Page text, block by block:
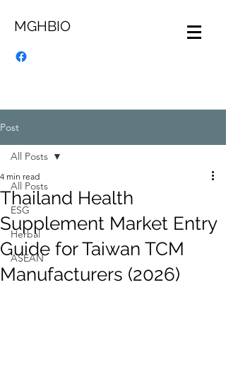
MGHBIO
Post
All Posts
ESG
Herbal
ASEAN
All Posts
Thailand Health
Supplement Market Entry
Guide for Taiwan TCM
Manufacturers (2026)
4 min read